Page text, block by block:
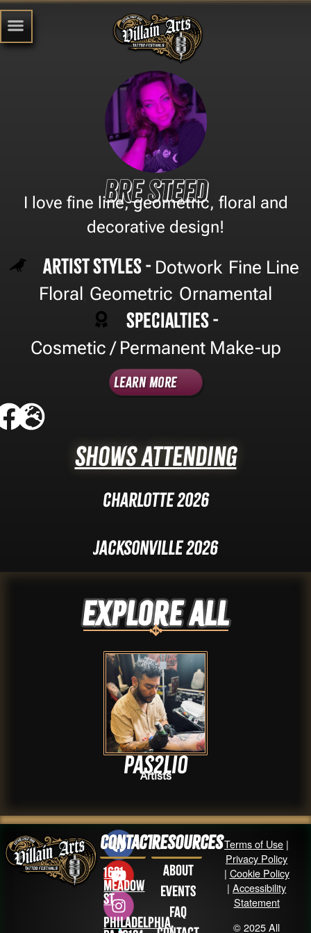
Bre Steed
I love fine line, geometric, floral and
decorative design!
Artist Styles - Dotwork, Fine Line
Floral Geometric Ornamental
Specialties -
Cosmetic / Permanent Make-up
Learn More
Shows Attending
Charlotte 2026
Jacksonville 2026
Explore ALL
Pas2lio
Artists
Contact
1631
Meadow
St
Philadelphia,
Resources
About
Events
FAQ
Terms of Use |
Privacy Policy
| Cookie Policy
|Accessibility
Statement
© 2025 All